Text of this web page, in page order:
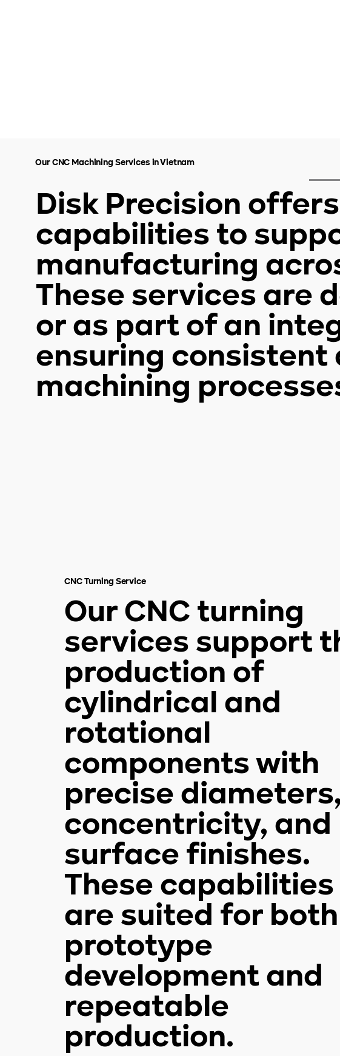
Our CNC Machining Services in Vietnam
Disk Precision
capabilities to
manufacturing
These services are
or as part of an
ensuring
machining
CNC Turning Service
Our CNC turning
services support
production of
cylindrical and
rotational
components with
precise diameters,
concentricity, and
surface finishes.
These capabilities
are suited for both
prototype
development and
repeatable
production.